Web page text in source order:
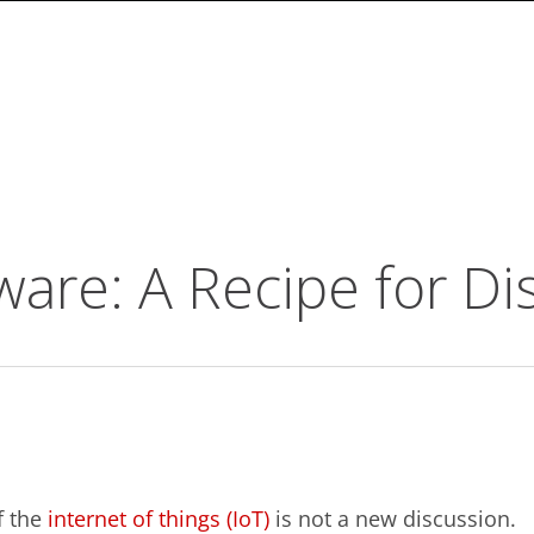
A Recipe for
the internet of things (IoT) is not a new discussion.